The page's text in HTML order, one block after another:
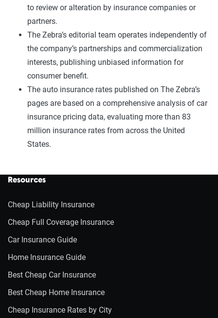
to review or alteration by insurance companies or
partners.
The Zebra’s editorial team operates independently of
the company’s partnerships and commercialization
interests, publishing unbiased information for
consumer benefit.
The auto insurance rates published on The Zebra’s
pages are based on a comprehensive analysis of car
insurance pricing data, evaluating more than 83
million insurance rates from across the United
States.
Resources
Cheap Liability Insurance
Cheap Full Coverage Insurance
Car Insurance Guide
Home Insurance Guide
Best Cheap Car Insurance
Best Cheap Home Insurance
Cheap Insurance Rates by City